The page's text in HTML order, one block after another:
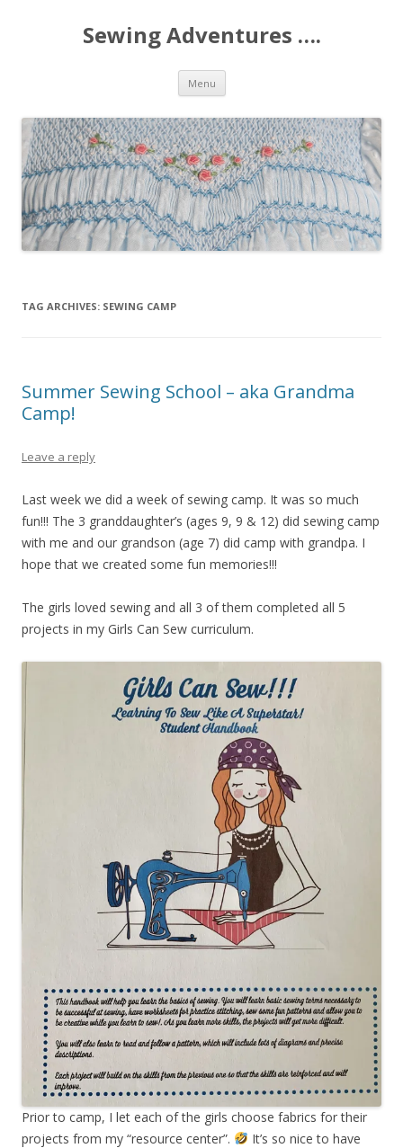
Sewing Adventures ….
Menu Skip
content
TAG ARCHIVES: SEWING CAMP
Summer Sewing School – aka Grandma
Camp!
Leave a reply
Last week we did a week of sewing camp. It was so much
fun!!! The 3 granddaughter’s (ages 9, 9 & 12) did sewing camp
with me and our grandson (age 7) did camp with grandpa. I
hope that we created some fun memories!!!
The girls loved sewing and all 3 of them completed all 5
projects in my Girls Can Sew curriculum.
Prior to camp, I let each of the girls choose fabrics for their
projects from my “resource center”.
It’s so nice to have